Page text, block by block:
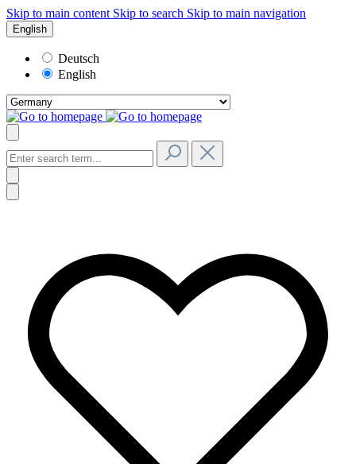
Skip to main content Skip to search Skip to main navigation
English
Deutsch
English